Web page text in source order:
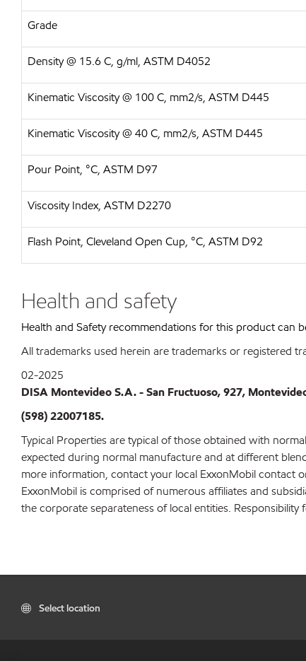
Grade
Density @ 15.6 C, g/ml, ASTM D4052
Kinematic Viscosity @ 100 C, mm2/s, ASTM D445
Kinematic Viscosity @ 40 C, mm2/s, ASTM D445
Pour Point, °C, ASTM D97
Viscosity Index, ASTM D2270
Flash Point, Cleveland Open Cup, °C, ASTM D92
Health and safety
Health and Safety recommendations for this product can
All trademarks used herein are trademarks or registered
02-2025
DISA Montevideo S.A. - San Fructuoso, 927,
(598) 22007185.
Typical Properties are typical of those obtained with
expected during normal manufacture and at different
more information, contact your local ExxonMobil contact
ExxonMobil is comprised of numerous affiliates and
the corporate separateness of local entities.
Select location